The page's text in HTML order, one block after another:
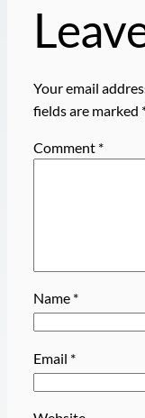
Your email
fields are marked
Comment *
Name *
Email *